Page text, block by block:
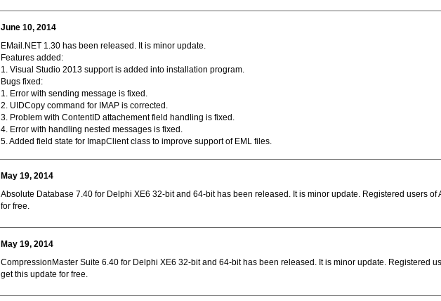
June 10, 2014
EMail.NET 1.30 has been released. It is minor update.
Features added:
1. Visual Studio 2013 support is added into installation program.
Bugs fixed:
1. Error with sending message is fixed.
2. UIDCopy command for IMAP is corrected.
3. Problem with ContentID attachement field handling is fixed.
4. Error with handling nested messages is fixed.
5. Added field state for ImapClient class to improve support of EML files.
May 19, 2014
Absolute Database 7.40 for Delphi XE6 32-bit and 64-bit has been released. It is minor update. Registered users of
for free.
May 19, 2014
CompressionMaster Suite 6.40 for Delphi XE6 32-bit and 64-bit has been released. It is minor update. Registered
get this update for free.